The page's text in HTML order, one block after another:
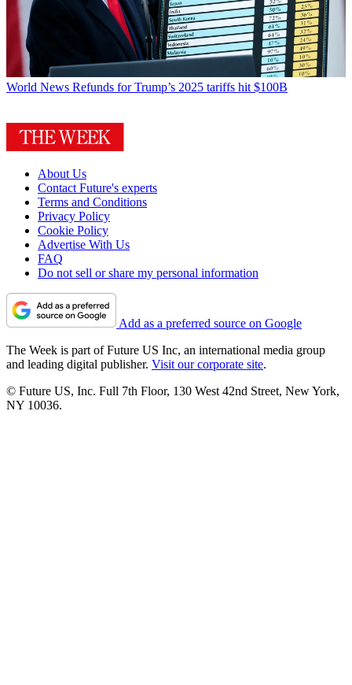
World News Refunds for Trump’s 2025 tariffs hit $100B
About Us
Contact Future's experts
Terms and Conditions
Privacy Policy
Cookie Policy
Advertise With Us
FAQ
Do not sell or share my personal information
Add as a preferred source on Google
The Week is part of Future US Inc, an international media group
and leading digital publisher. Visit our corporate site.
© Future US, Inc. Full 7th Floor, 130 West 42nd Street, New York,
NY 10036.